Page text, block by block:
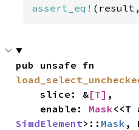
assert_eq!
    slice: &
[T] ,
    enable:
Mask
SimdElement>:: Mask ,